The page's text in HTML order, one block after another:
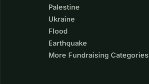
Palestine
Ukraine
Flood
Earthquake
More Fundraising Categories